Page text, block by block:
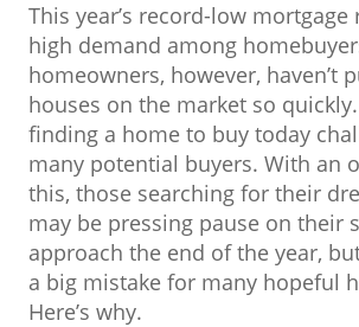
This year’s record-low mortgage
high demand among
homeowners, however, haven’t
houses on the market so
finding a home to buy today
many potential buyers. With an
this, those searching for their
may be pressing pause on their
approach the end of the year,
a big mistake for many hopeful
Here’s why.